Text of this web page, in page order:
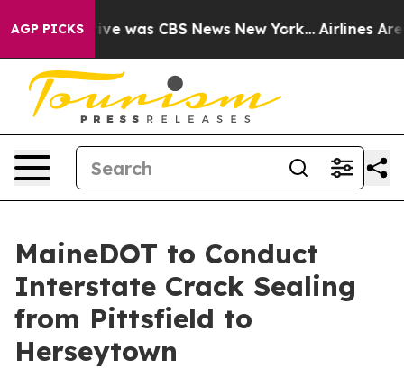
AGP PICKS
Narrative was CBS News New York... Airlines Are
MaineDOT to Conduct
Interstate Crack Sealing
from Pittsfield to
Herseytown